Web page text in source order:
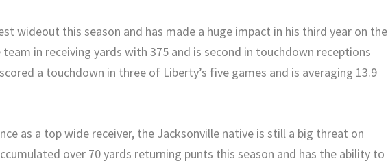
wideout this season and has made a huge impact in his third year on the
in receiving yards with 375 and is second in touchdown receptions
a touchdown in three of Liberty’s five games and is averaging 13.9
as a top wide receiver, the Jacksonville native is still a big threat on
over 70 yards returning punts this season and has the ability to